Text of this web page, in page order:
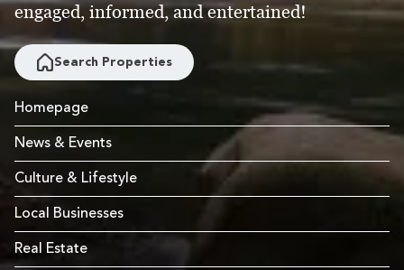
engaged, informed, and entertained!
Search Properties
Homepage
News & Events
Culture & Lifestyle
Local Businesses
Real Estate